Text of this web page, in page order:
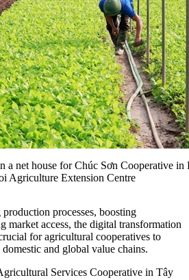
a net house for Chúc Sơn Cooperative
Agriculture Extension Centre
processes, boosting
market access, the digital transformation
for agricultural cooperatives to
and global value chains.
Services Cooperative in Tây